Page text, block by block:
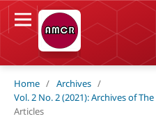
Home / Archives /
Vol. 2 No. 2 (2021): Archives of
Articles